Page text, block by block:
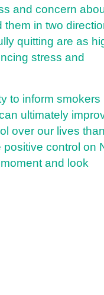
and concern
in two
quitting are as
stress and
to inform smokers
ultimately
over our lives than
positive control on
and look